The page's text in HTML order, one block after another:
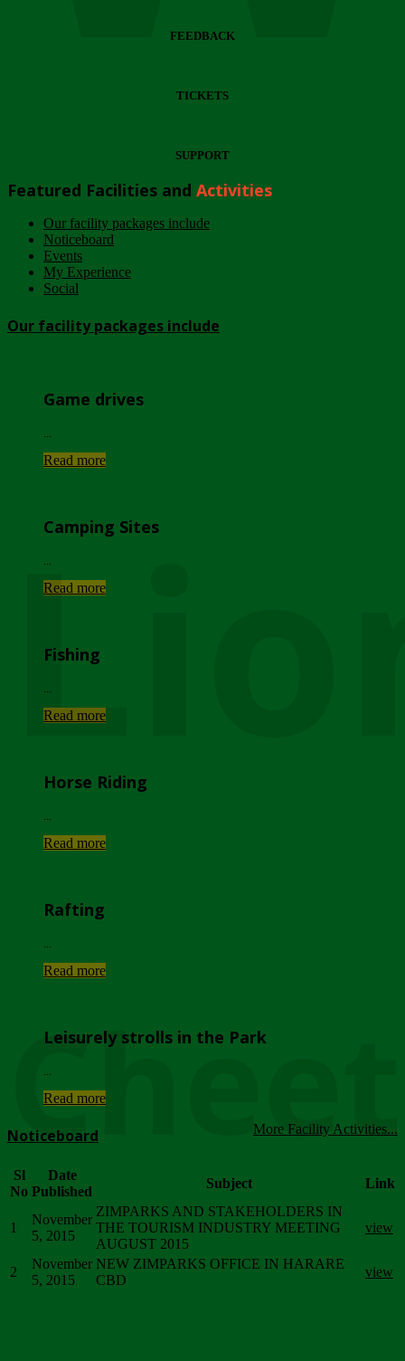
FEEDBACK
TICKETS
SUPPORT
Featured Facilities and Activities
Our facility packages include
Noticeboard
Events
My Experience
Social
Our facility packages include
Game drives
Read more
Camping Sites
Read more
Fishing
Read more
Horse Riding
Read more
Rafting
Read more
Leisurely strolls in the Park
Read more
More Facility Activities...
Noticeboard
Sl
No
Date
Published
Subject Link
1
November
5, 2015
ZIMPARKS AND STAKEHOLDERS IN
THE TOURISM INDUSTRY MEETING
AUGUST 2015
view
2
November
5, 2015
NEW ZIMPARKS OFFICE IN HARARE
CBD
view